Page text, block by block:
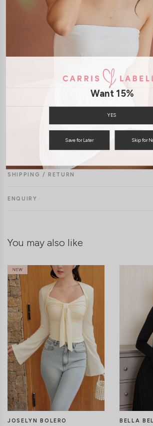
Model Uma stands at 177cm tall, UK4, wears
SHIPPING / RETURN
ENQUIRY
You may also like
JOSELYN BOLERO
BELLA
Want 15%
YES
Save for Later Skip for